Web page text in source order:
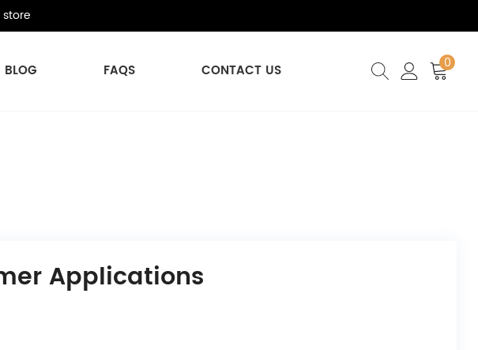
BLOG FAQS CONTACT US 0
Applications